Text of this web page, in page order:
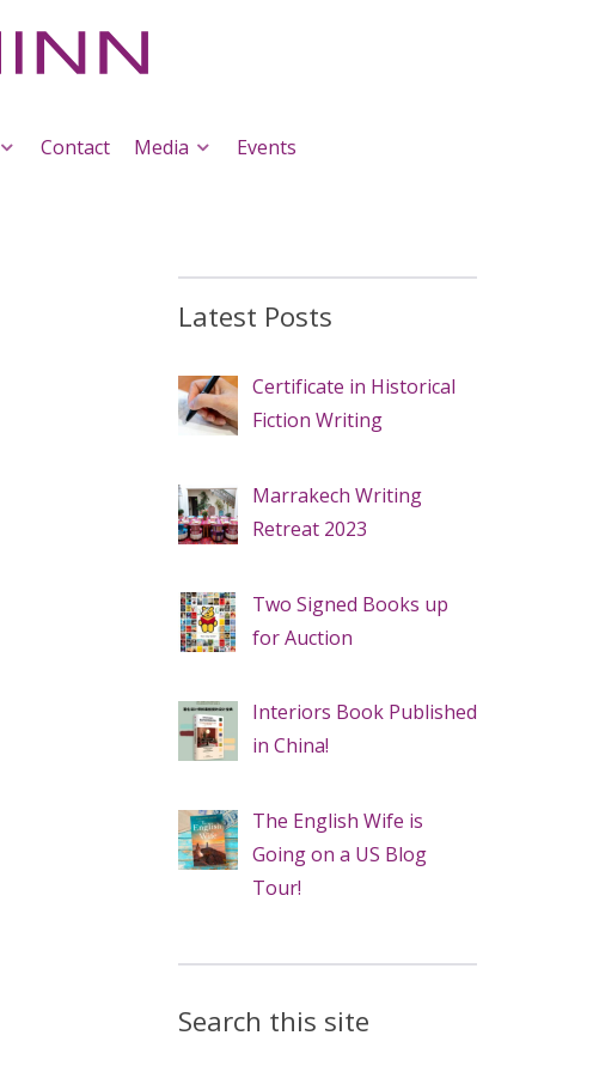
Contact Media Events
Latest Posts
Certificate in Historical
Fiction Writing
Marrakech Writing
Retreat 2023
Two Signed Books up
for Auction
Interiors Book Published
in China!
The English Wife is
Going on a US Blog
Tour!
Search this site